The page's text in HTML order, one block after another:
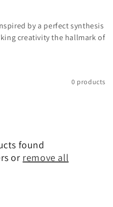
by a perfect synthesis
creativity the hallmark of
0 products
found
or remove all